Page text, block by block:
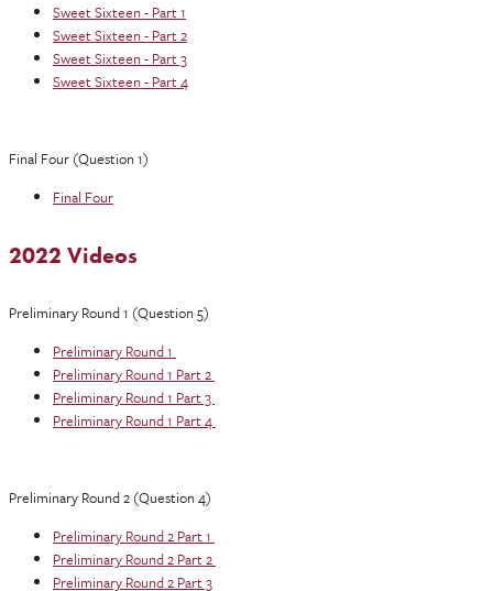
Sweet Sixteen - Part 1
Sweet Sixteen - Part 2
Sweet Sixteen - Part 3
Sweet Sixteen - Part 4
Final Four (Question 1)
Final Four
2022 Videos
Preliminary Round 1 (Question 5)
Preliminary Round 1
Preliminary Round 1 Part 2
Preliminary Round 1 Part 3
Preliminary Round 1 Part 4
Preliminary Round 2 (Question 4)
Preliminary Round 2 Part 1
Preliminary Round 2 Part 2
Preliminary Round 2 Part 3